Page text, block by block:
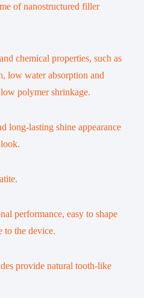
of nanostructured filler
chemical properties, such as
low water absorption and
polymer shrinkage.
long-lasting shine appearance
performance, easy to shape
to the device.
provide natural tooth-like